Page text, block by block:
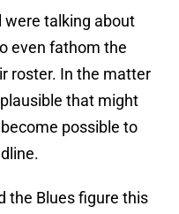
were talking about
even fathom the
roster. In the matter
that might
possible to
the Blues figure this